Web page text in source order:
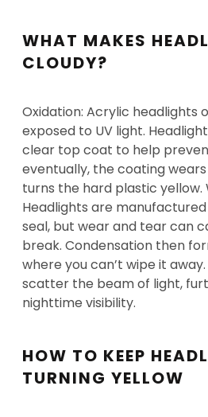
WHAT MAKES
CLOUDY?
Oxidation: Acrylic headlights
exposed to UV light.
clear top coat to help
eventually, the coating
turns the hard plastic yellow.
Headlights are
seal, but wear and tear can
break. Condensation then
where you can’t wipe it
scatter the beam of light,
nighttime visibility.
HOW TO KEEP
TURNING YELLOW